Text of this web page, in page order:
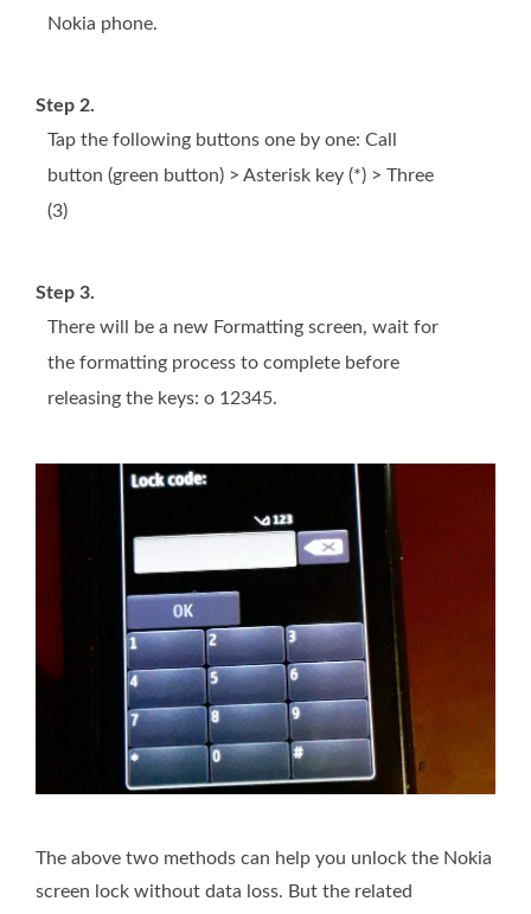
Nokia phone.
Step 2.
Tap the following buttons one by one: Call
button (green button) > Asterisk key (*) > Three
(3)
Step 3.
There will be a new Formatting screen, wait for
the formatting process to complete before
releasing the keys: o 12345.
The above two methods can help you unlock the Nokia
screen lock without data loss. But the related